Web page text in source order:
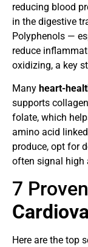
reducing blood
in the digestive
Polyphenols —
reduce
oxidizing, a key
Many heart-
supports
folate, which
amino acid
produce, opt for
often signal high
7 Proven
Here are the top